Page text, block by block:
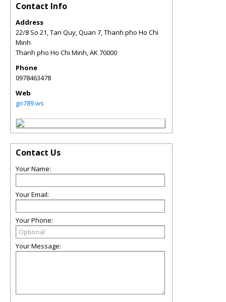
Contact Info
Address
22/8 So 21, Tan Quy, Quan 7, Thanh pho Ho Chi
Minh
Thanh pho Ho Chi Minh,AK70000
Phone
0978463478
Web
go789.ws
Contact Us
Your Name:
Your Email:
Your Phone:
Your Message: